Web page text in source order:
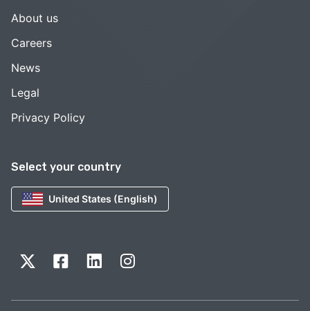
Select your country
United States (English)
About us
Careers
News
Legal
Privacy Policy